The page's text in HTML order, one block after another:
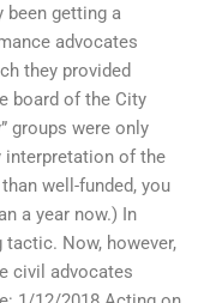
been getting a
advocates
they provided
board of the City
groups were only
interpretation of the
well-funded, you
a year now.) In
Now, however,
civil advocates